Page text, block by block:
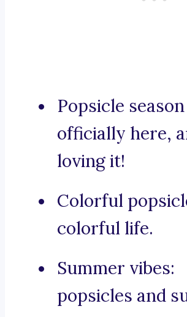
Popsicle
officially here,
loving it!
Colorful
colorful life.
Summer vibes:
popsicles and